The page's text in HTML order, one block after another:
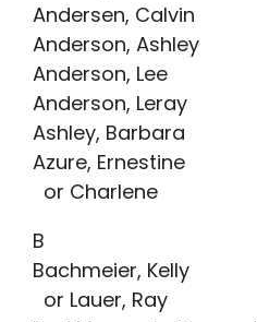
Andersen, Calvin
Anderson, Ashley
Anderson, Lee
Anderson, Leray
Ashley, Barbara
Azure, Ernestine
or Charlene
B
Bachmeier, Kelly
or Lauer, Ray